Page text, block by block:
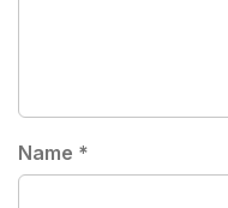
Name *